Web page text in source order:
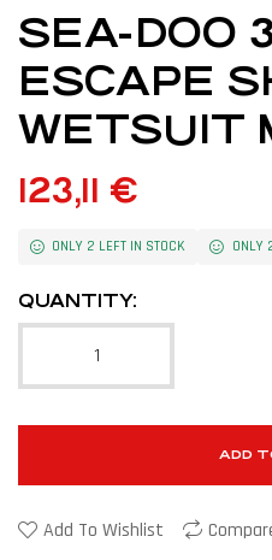
SEA-DOO
ESCAPE
WETSUIT
123,11 €
ONLY 2 LEFT IN STOCK ONLY
QUANTITY:
ADD
Add To Wishlist